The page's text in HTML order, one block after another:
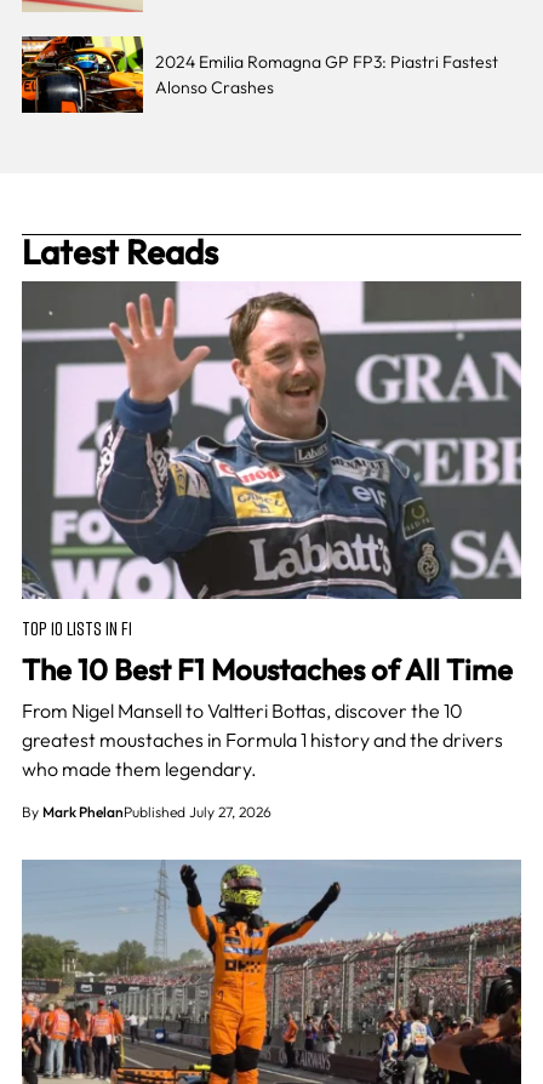
2024 Emilia Romagna GP FP3: Piastri Fastest
Alonso Crashes
Latest Reads
TOP 10 LISTS IN F1
The 10 Best F1 Moustaches of All Time
From Nigel Mansell to Valtteri Bottas, discover the 10
greatest moustaches in Formula 1 history and the drivers
who made them legendary.
By Mark PhelanPublished July 27, 2026